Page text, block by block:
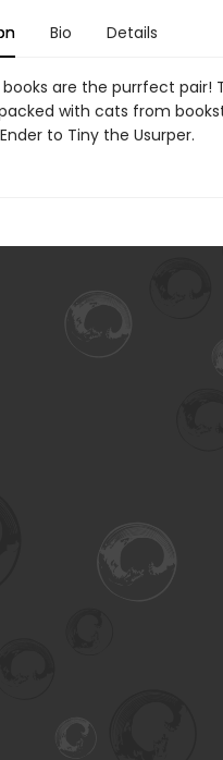
Bio Details
are the purrfect pair!
with cats from
to Tiny the Usurper.